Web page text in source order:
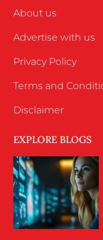
About us
Advertise with us
Privacy Policy
Terms and
Disclaimer
EXPLORE BLOGS